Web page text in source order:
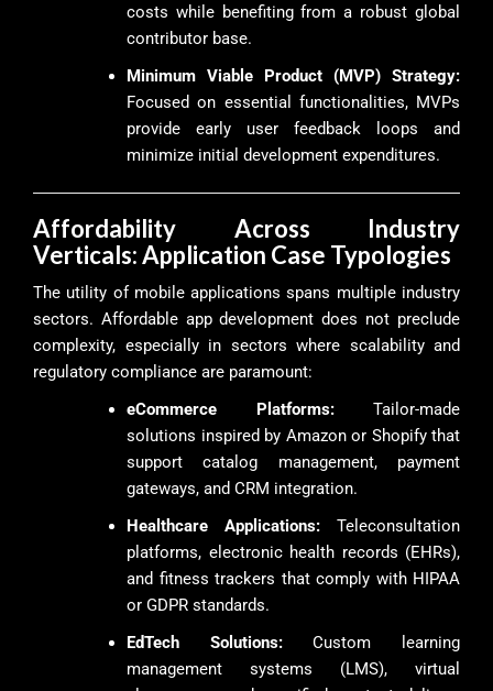
costs while benefiting from a robust global
contributor base.
Minimum Viable Product (MVP) Strategy:
Focused on essential functionalities, MVPs
provide early user feedback loops and
minimize initial development expenditures.
Affordability Across Industry
Verticals: Application Case Typologies
The utility of mobile applications spans multiple industry
sectors. Affordable app development does not preclude
complexity, especially in sectors where scalability and
regulatory compliance are paramount:
eCommerce Platforms:Tailor-made
solutions inspired by Amazon or Shopify that
support catalog management, payment
gateways, and CRM integration.
Healthcare Applications: Teleconsultation
platforms, electronic health records (EHRs),
and fitness trackers that comply with HIPAA
or GDPR standards.
EdTech Solutions:Custom learning
management systems (LMS), virtual